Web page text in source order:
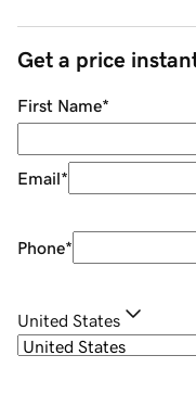
Get a price
First Name*
Email*
Phone*
United States